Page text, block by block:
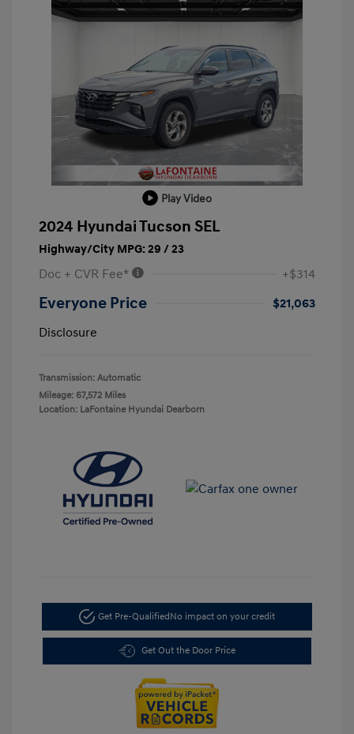
Play Video
2024 Hyundai Tucson SEL
Highway/City MPG: 29 / 23
Doc + CVR Fee* +$314
Everyone Price
$21,063
Disclosure
Transmission: Automatic
Mileage: 67,572 Miles
Location: LaFontaine Hyundai Dearborn
Get Pre-QualifiedNo impact on your credit
Get Out the Door Price